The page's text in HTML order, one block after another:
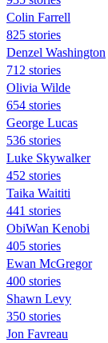
Colin Farrell
825 stories
Denzel Washington
712 stories
Olivia Wilde
654 stories
George Lucas
536 stories
Luke Skywalker
452 stories
Taika Waititi
441 stories
ObiWan Kenobi
405 stories
Ewan McGregor
400 stories
Shawn Levy
350 stories
Jon Favreau